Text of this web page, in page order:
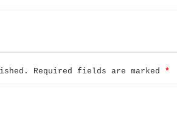
Required fields are marked *